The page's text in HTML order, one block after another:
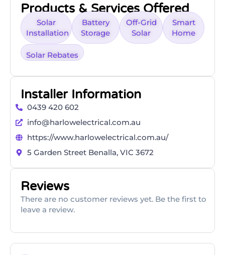
Products & Services Offered
Solar
Installation
Battery
Storage
Off-Grid
Solar
Smart
Home
Solar Rebates
Installer Information
0439 420 602
info@harlowelectrical.com.au
https://www.harlowelectrical.com.au/
5 Garden Street Benalla, VIC 3672
Reviews
There are no customer reviews yet. Be the first to
leave a review.